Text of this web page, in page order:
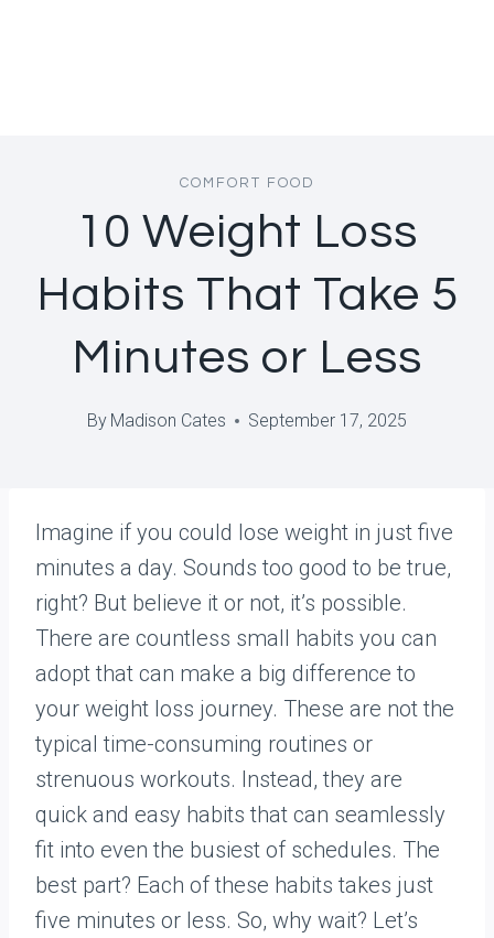
COMFORT FOOD
10 Weight Loss
Habits That Take 5
Minutes or Less
By Madison Cates September 17, 2025
Imagine if you could lose weight in just five
minutes a day. Sounds too good to be true,
right? But believe it or not, it’s possible.
There are countless small habits you can
adopt that can make a big difference to
your weight loss journey. These are not the
typical time-consuming routines or
strenuous workouts. Instead, they are
quick and easy habits that can seamlessly
fit into even the busiest of schedules. The
best part? Each of these habits takes just
five minutes or less. So, why wait? Let’s